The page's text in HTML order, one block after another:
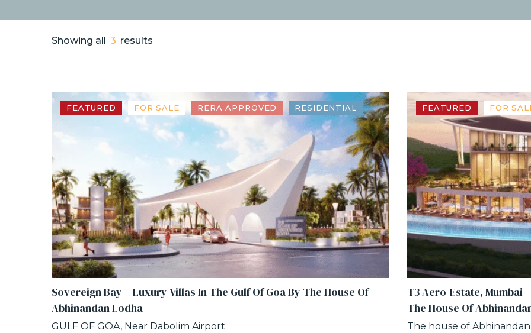
Showing all 3 results
FEATURED FOR SALE RERA APPROVED RESIDENTIAL
Sovereign Bay – Luxury Villas In The Gulf Of Goa By The House Of
Abhinandan Lodha
GULF OF GOA, Near Dabolim Airport
FEATURED FOR
T3 Aero-Estate, Mumbai
The House Of
The house of